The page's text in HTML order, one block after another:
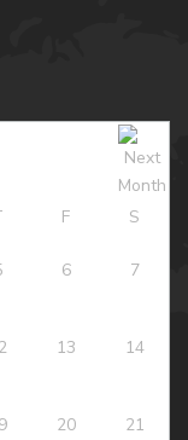
F S
6 7
13 14
20 21